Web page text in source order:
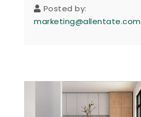
Posted by:
marketing@allentate.com